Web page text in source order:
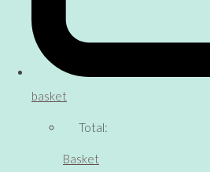
basket
Total:
Basket